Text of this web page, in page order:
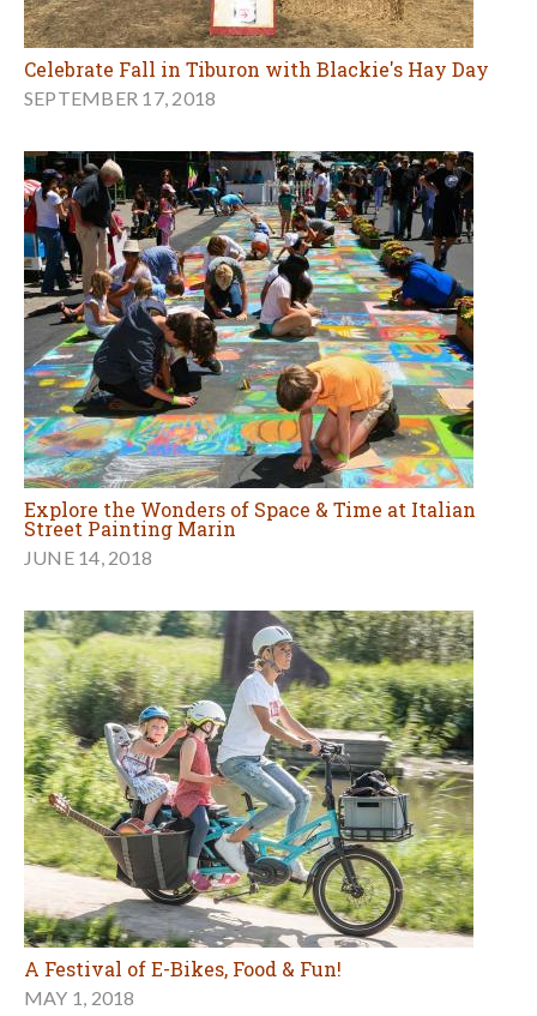
Celebrate Fall in Tiburon with Blackie's Hay Day
SEPTEMBER 17, 2018
Explore the Wonders of Space & Time at Italian
Street Painting Marin
JUNE 14, 2018
A Festival of E-Bikes, Food & Fun!
MAY 1, 2018